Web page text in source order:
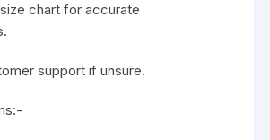
chart for accurate
support if unsure.